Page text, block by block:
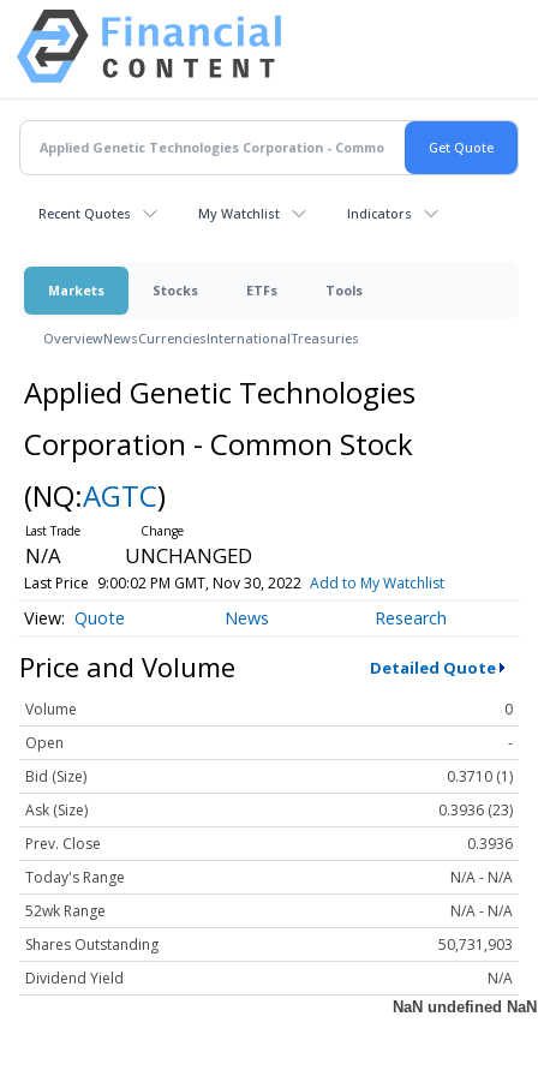
Recent Quotes My Watchlist Indicators
Markets Stocks ETFs Tools
OverviewNewsCurrenciesInternationalTreasuries
Applied Genetic Technologies
Corporation - Common Stock
(NQ:AGTC)
N/A UNCHANGED
Last Price 9:00:02 PM GMT, Nov 30, 2022 Add to My Watchlist
Quote News Research
Price and Volume Detailed Quote
Volume
0
Open
-
Bid (Size)
0.3710 (1)
Ask (Size)
0.3936 (23)
Prev. Close
0.3936
Today's Range
N/A - N/A
52wk Range
N/A - N/A
Shares Outstanding
50,731,903
Dividend Yield
N/A